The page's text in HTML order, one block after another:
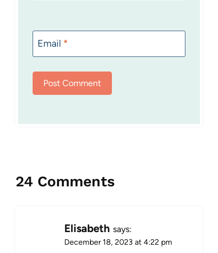
Email *
24 Comments
Elisabeth says:
December 18, 2023 at 4:22 pm